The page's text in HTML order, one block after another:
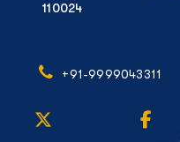
110024
+91-9999043311